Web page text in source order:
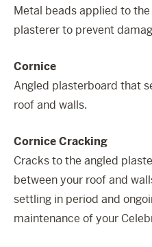
Metal beads applied to
plasterer to prevent
Cornice
Angled plasterboard that
roof and walls.
Cornice Cracking
Cracks to the angled
between your roof and
settling in period and
maintenance of your